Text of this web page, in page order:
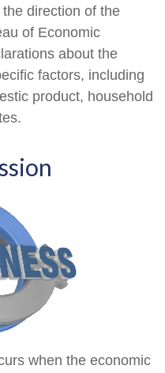
direction of the
of Economic
about the
factors, including
product, household
when the economic